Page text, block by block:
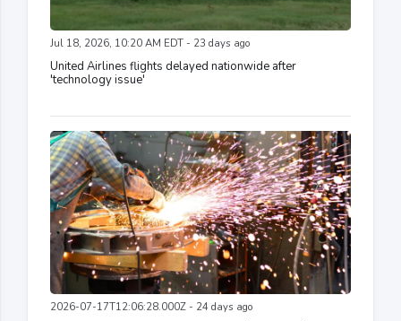
Jul 18, 2026, 10:20 AM EDT - 23 days ago
United Airlines flights delayed nationwide after
'technology issue'
2026-07-17T12:06:28.000Z - 24 days ago